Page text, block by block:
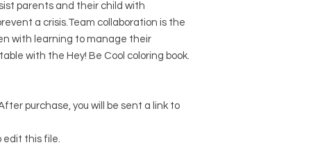
parents and their child with
a crisis.Team collaboration is the
with learning to manage their
with the Hey! Be Cool coloring book.
purchase, you will be sent a link to
edit this file.